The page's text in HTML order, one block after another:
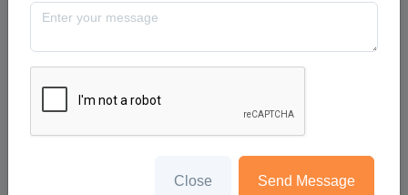
9N Europe Delight
Close Send Message